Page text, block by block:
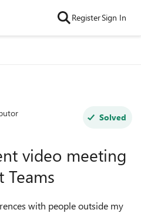
RegisterSign In
Solved
video meeting
with people outside my